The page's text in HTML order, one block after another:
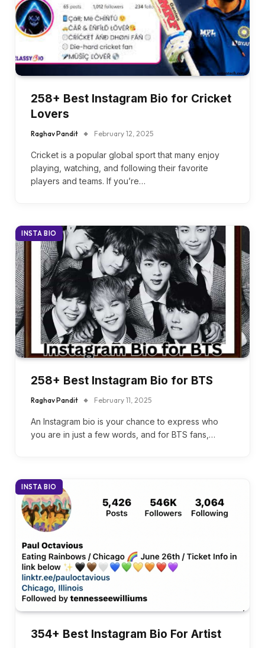
258+ Best Instagram Bio for Cricket
Lovers
Raghav Pandit February 12, 2025
Cricket is a popular global sport that many enjoy
playing, watching, and following their favorite
players and teams. If you’re…
INSTA BIO
258+ Best Instagram Bio for BTS
Raghav Pandit February 11, 2025
An Instagram bio is your chance to express who
you are in just a few words, and for BTS fans,…
INSTA BIO
354+ Best Instagram Bio For Artist